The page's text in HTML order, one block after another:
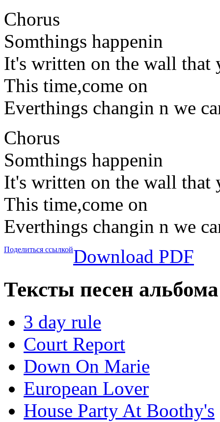
Chorus
Somthings happenin
It's written on the wall that
This time,come on
Everthings changin n we
Chorus
Somthings happenin
It's written on the wall that
This time,come on
Everthings changin n we
Поделиться ссылкойDownload PDF
Тексты песен
3 day rule
Court Report
Down On Marie
European Lover
House Party At Boothy's